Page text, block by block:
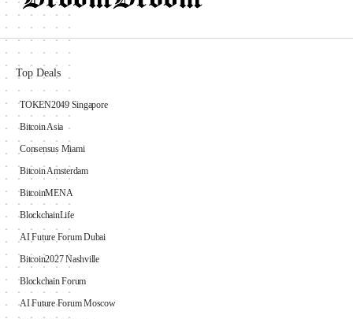
Top Deals
TOKEN2049 Singapore
Bitcoin Asia
Consensus Miami
Bitcoin Amsterdam
BitcoinMENA
BlockchainLife
AI Future Forum Dubai
Bitcoin2027 Nashville
Blockchain Forum
AI Future Forum Moscow